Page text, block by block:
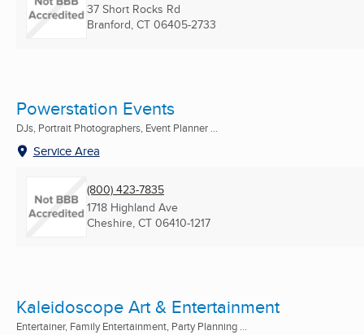
37 Short Rocks Rd
Branford, CT 06405-2733
Powerstation Events
DJs, Portrait Photographers, Event Planner ...
Service Area
(800) 423-7835
1718 Highland Ave
Cheshire, CT 06410-1217
Kaleidoscope Art & Entertainment
Entertainer, Family Entertainment, Party Planning ...